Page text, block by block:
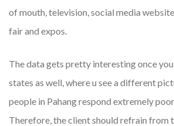
of mouth, television, social media
fair and expos.
The data gets pretty interesting once
states as well, where u see a different
people in Pahang respond extremely
Therefore, the client should refrain from